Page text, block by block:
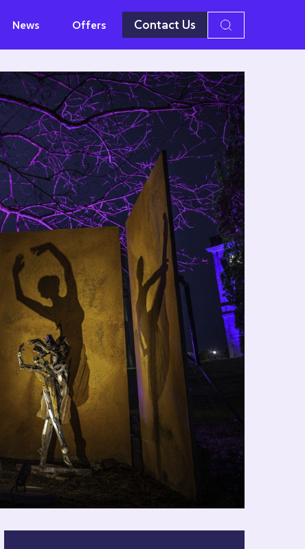
News Offers Contact Us